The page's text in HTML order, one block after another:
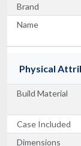
Brand
Name
Physical
Build Material
Case Included
Dimensions